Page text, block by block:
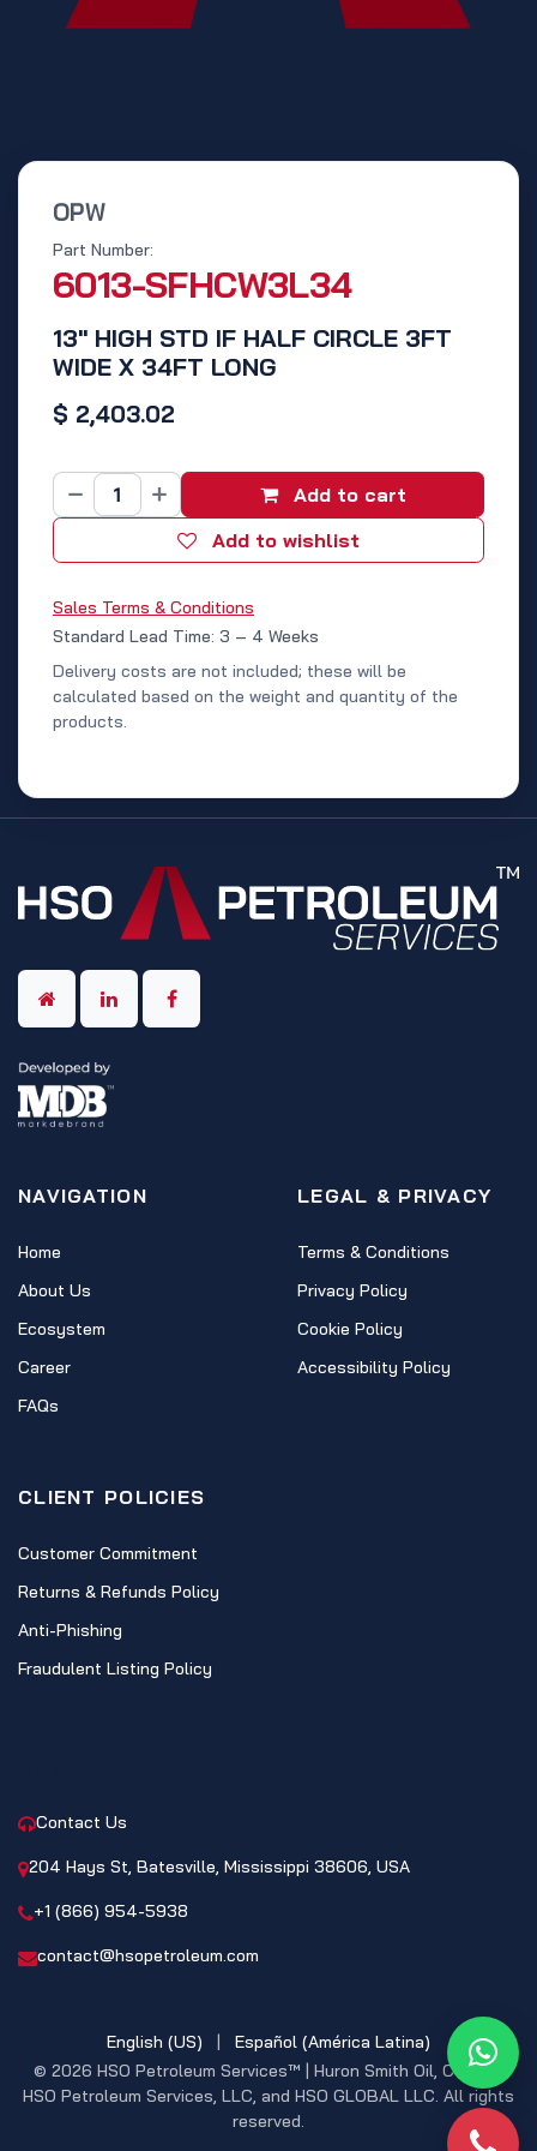
OPW
13" HIGH STD IF HALF CIRCLE 3FT
WIDE X 34FT LONG
Part Number:
6013-SFHCW3L34
$ 2,403.02
Add to cart
Add to wishlist
Sales Terms & Conditions
Standard Lead Time: 3 – 4 Weeks
Delivery costs are not included; these will be
calculated based on the weight and quantity of the
products.
NAVIGATION
Home
About Us
Ecosystem
Career
FAQs
LEGAL & PRIVACY
Terms & Conditions
Privacy Policy
Cookie Policy
Accessibility Policy
CLIENT POLICIES
Customer Commitment
Returns & Refunds Policy
Anti-Phishing
Fraudulent Listing Policy
Contact Us
204 Hays St, Batesville, Mississippi 38606, USA
+1 (866) 954-5938
contact@hsopetroleum.com
© 2026 HSO Petroleum Services™ | Huron Smith Oil, CO. INC,
HSO Petroleum Services, LLC, and HSO GLOBAL LLC. All rights
reserved.
English (US) | Español (América Latina)